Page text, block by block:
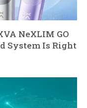
NeXLIM GO
System Is Right